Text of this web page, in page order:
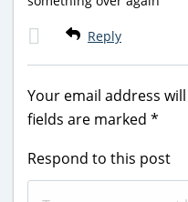
Reply
Your email address
fields are marked *
Respond to this post